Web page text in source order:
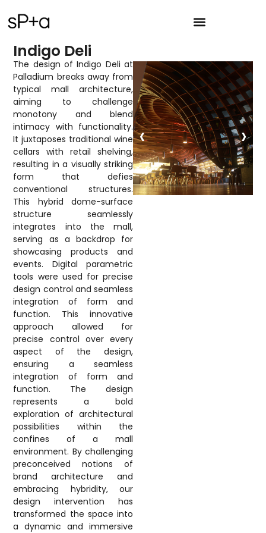
Indigo Deli
The design of Indigo Deli at
Palladium breaks away from
typical mall architecture,
aiming to challenge
monotony and blend
intimacy with functionality.
It juxtaposes traditional wine
cellars with retail shelving,
resulting in a visually striking
form that defies
conventional structures.
This hybrid dome-surface
structure seamlessly
integrates into the mall,
serving as a backdrop for
showcasing products and
events. Digital parametric
tools were used for precise
design control and seamless
integration of form and
function. This innovative
approach allowed for
precise control over every
aspect of the design,
ensuring a seamless
integration of form and
function. The design
represents a bold
exploration of architectural
possibilities within the
confines of a mall
environment. By challenging
preconceived notions of
brand architecture and
embracing hybridity, our
design intervention has
transformed the space into
a dynamic and immersive
‹ ›